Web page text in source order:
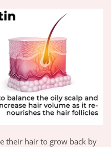
their hair to grow back by